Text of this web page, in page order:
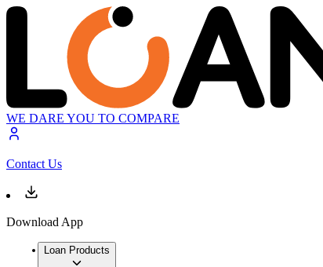
WE DARE YOU TO COMPARE
Contact Us
Download App
Loan Products